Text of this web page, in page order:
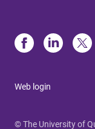
Web login
© The University of